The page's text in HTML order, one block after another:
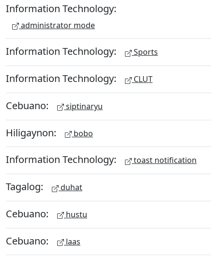
Information Technology:
administrator mode
Information Technology: Sports
Information Technology: CLUT
Cebuano: siptinaryu
Hiligaynon: bobo
Information Technology: toast notification
Tagalog: duhat
Cebuano: hustu
Cebuano: laas